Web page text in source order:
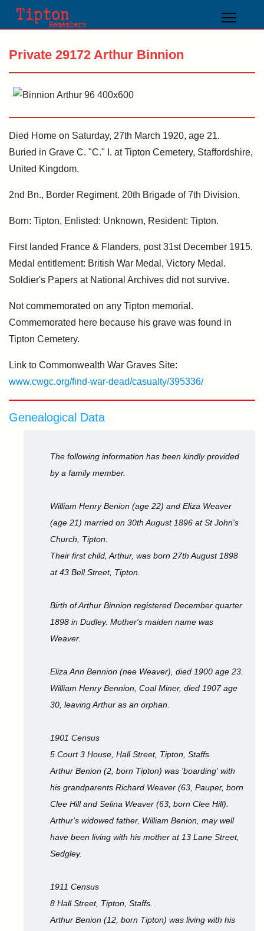
Private 29172 Arthur Binnion
Died Home on Saturday, 27th March 1920, age 21.
Buried in Grave C. "C." I. at Tipton Cemetery, Staffordshire,
United Kingdom.
2nd Bn., Border Regiment. 20th Brigade of 7th Division.
Born: Tipton, Enlisted: Unknown, Resident: Tipton.
First landed France & Flanders, post 31st December 1915.
Medal entitlement: British War Medal, Victory Medal.
Soldier's Papers at National Archives did not survive.
Not commemorated on any Tipton memorial.
Commemorated here because his grave was found in
Tipton Cemetery.
Link to Commonwealth War Graves Site:
www.cwgc.org/find-war-dead/casualty/395336/
Genealogical Data
The following information has been kindly provided
by a family member.
William Henry Benion (age 22) and Eliza Weaver
(age 21) married on 30th August 1896 at St John's
Church, Tipton.
Their first child, Arthur, was born 27th August 1898
at 43 Bell Street, Tipton.
Birth of Arthur Binnion registered December quarter
1898 in Dudley. Mother's maiden name was
Weaver.
Eliza Ann Bennion (nee Weaver), died 1900 age 23.
William Henry Bennion, Coal Miner, died 1907 age
30, leaving Arthur as an orphan.
1901 Census
5 Court 3 House, Hall Street, Tipton, Staffs.
Arthur Benion (2, born Tipton) was 'boarding' with
his grandparents Richard Weaver (63, Pauper, born
Clee Hill and Selina Weaver (63, born Clee Hill).
Arthur's widowed father, William Benion, may well
have been living with his mother at 13 Lane Street,
Sedgley.
1911 Census
8 Hall Street, Tipton, Staffs.
Arthur Benion (12, born Tipton) was living with his